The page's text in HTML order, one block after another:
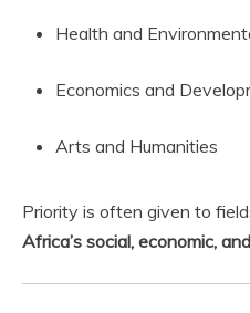
Health and
Economics and
Arts and Humanities
Priority is often given to
Africa’s social, economic,